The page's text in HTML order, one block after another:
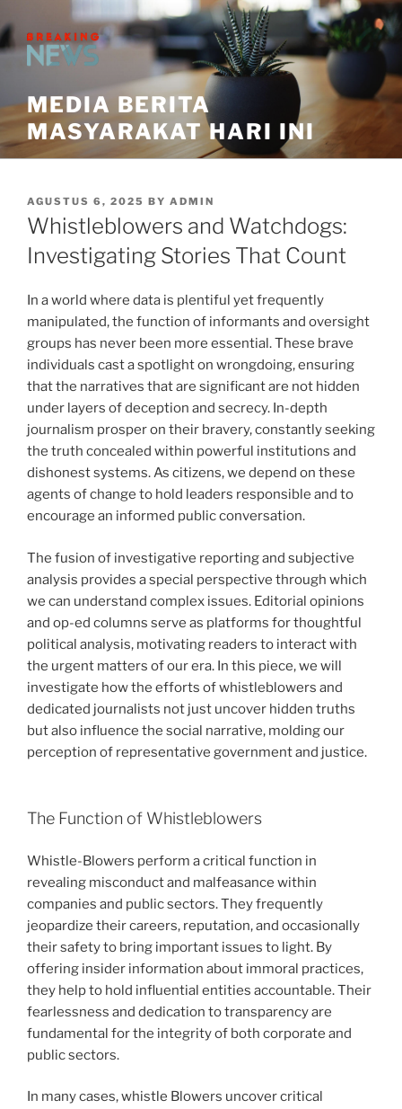
to
content
MEDIA BERITA
MASYARAKAT HARI INI
POSTED
ON
AGUSTUS 6, 2025 BY ADMIN
Whistleblowers and Watchdogs:
Investigating Stories That Count
In a world where data is plentiful yet frequently
manipulated, the function of informants and oversight
groups has never been more essential. These brave
individuals cast a spotlight on wrongdoing, ensuring
that the narratives that are significant are not hidden
under layers of deception and secrecy. In-depth
journalism prosper on their bravery, constantly seeking
the truth concealed within powerful institutions and
dishonest systems. As citizens, we depend on these
agents of change to hold leaders responsible and to
encourage an informed public conversation.
The fusion of investigative reporting and subjective
analysis provides a special perspective through which
we can understand complex issues. Editorial opinions
and op-ed columns serve as platforms for thoughtful
political analysis, motivating readers to interact with
the urgent matters of our era. In this piece, we will
investigate how the efforts of whistleblowers and
dedicated journalists not just uncover hidden truths
but also influence the social narrative, molding our
perception of representative government and justice.
The Function of Whistleblowers
Whistle-Blowers perform a critical function in
revealing misconduct and malfeasance within
companies and public sectors. They frequently
jeopardize their careers, reputation, and occasionally
their safety to bring important issues to light. By
offering insider information about immoral practices,
they help to hold influential entities accountable. Their
fearlessness and dedication to transparency are
fundamental for the integrity of both corporate and
public sectors.
In many cases, whistle Blowers uncover critical